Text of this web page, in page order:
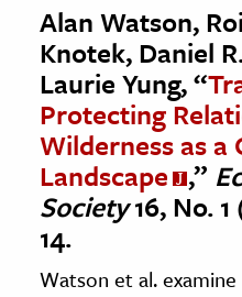
Alan Watson,
Knotek, Daniel
Laurie Yung, “
Protecting
Wilderness as a
Landscape ,”
Society16, No.
14.
Watson et al.